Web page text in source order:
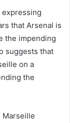
that Arsenal is
the impending
suggests that
on a
the
Marseille